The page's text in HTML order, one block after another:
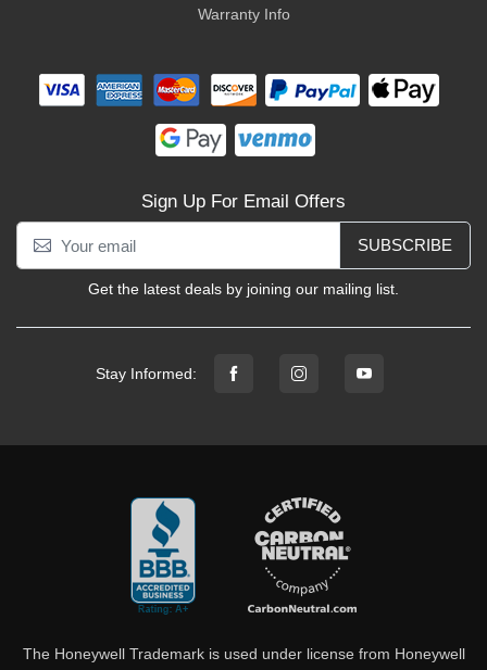
Warranty Info
Sign Up For Email Offers
SUBSCRIBE
Get the latest deals by joining our mailing list.
Stay Informed:
The Honeywell Trademark is used under license from Honeywell